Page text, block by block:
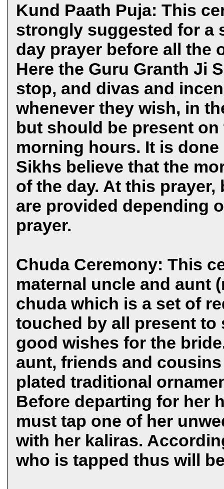
Kund Paath Puja: This
strongly suggested for a
day prayer before all the
Here the Guru Granth Ji
stop, and divas and
whenever they wish, in
but should be present
morning hours. It is
Sikhs believe that the
of the day. At this
are provided depending
prayer.
Chuda Ceremony: This
maternal uncle and aunt
chuda which is a set of
touched by all present
good wishes for the
aunt, friends and
plated traditional
Before departing for her
must tap one of her
with her kaliras.
who is tapped thus will